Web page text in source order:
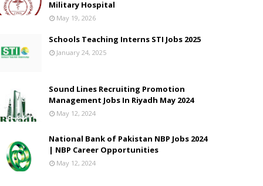
Military Hospital
May 19, 2026
Schools Teaching Interns STI Jobs 2025
January 24, 2025
Sound Lines Recruiting Promotion
Management Jobs In Riyadh May 2024
May 12, 2024
National Bank of Pakistan NBP Jobs 2024
| NBP Career Opportunities
May 12, 2024